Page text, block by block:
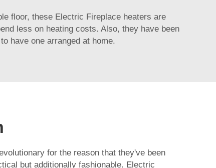
floor, these Electric Fireplace heaters are
less on heating costs. Also, they have been
have one arranged at home.
for the reason that they've been
but additionally fashionable. Electric